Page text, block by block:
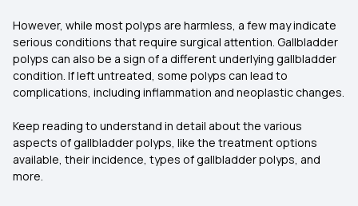
However, while most polyps are harmless, a few may indicate
serious conditions that require surgical attention. Gallbladder
polyps can also be a sign of a different underlying gallbladder
condition. If left untreated, some polyps can lead to
complications, including inflammation and neoplastic changes.
Keep reading to understand in detail about the various
aspects of gallbladder polyps, like the treatment options
available, their incidence, types of gallbladder polyps, and
more.